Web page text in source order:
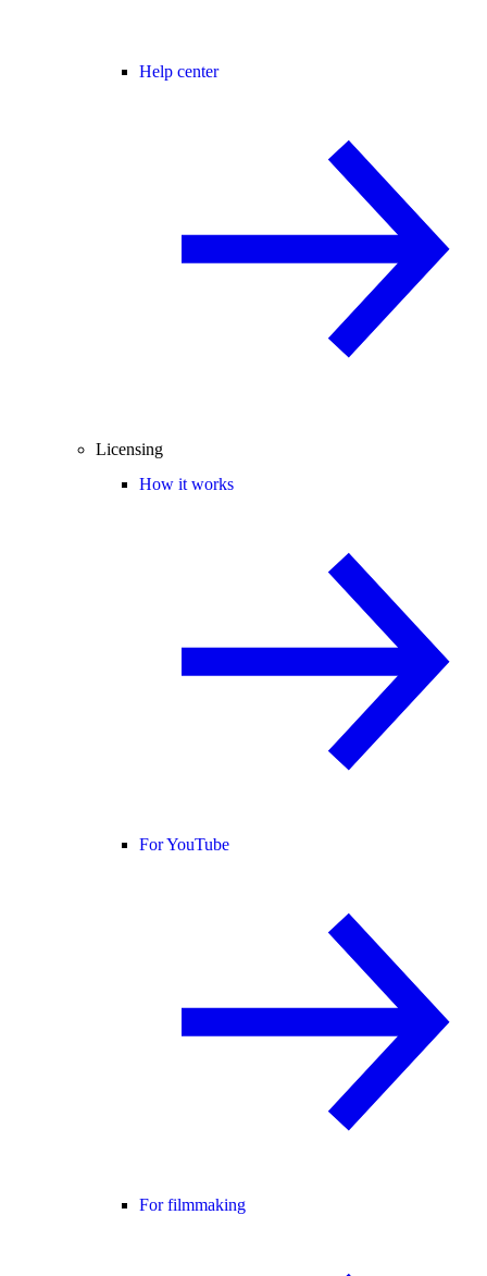
Help center
Licensing
How it works
For YouTube
For filmmaking